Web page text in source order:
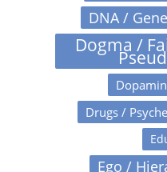
DNA /
Dogma /
Drugs /
Ego /